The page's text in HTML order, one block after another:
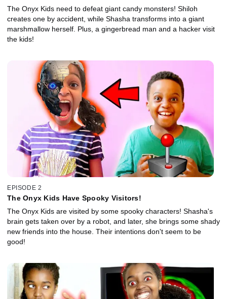
The Onyx Kids need to defeat giant candy monsters! Shiloh
creates one by accident, while Shasha transforms into a giant
marshmallow herself. Plus, a gingerbread man and a hacker visit
the kids!
EPISODE 2
The Onyx Kids Have Spooky Visitors!
The Onyx Kids are visited by some spooky characters! Shasha's
brain gets taken over by a robot, and later, she brings some shady
new friends into the house. Their intentions don't seem to be
good!